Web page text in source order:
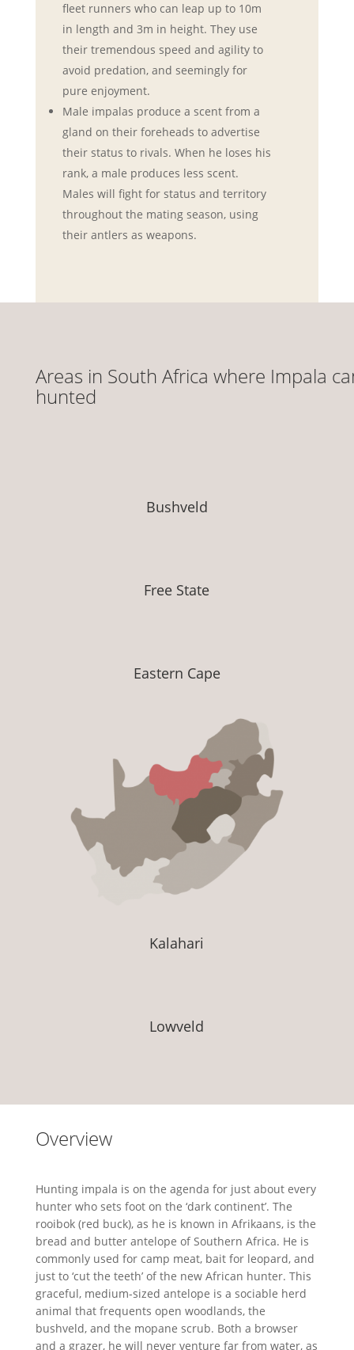
fleet runners who can leap up to 10m
in length and 3m in height. They use
their tremendous speed and agility to
avoid predation, and seemingly for
pure enjoyment.
Male impalas produce a scent from a
gland on their foreheads to advertise
their status to rivals. When he loses his
rank, a male produces less scent.
Males will fight for status and territory
throughout the mating season, using
their antlers as weapons.
Areas in South Africa where Impala
hunted
Bushveld
Free State
Eastern Cape
Kalahari
Lowveld
Overview
Hunting impala is on the agenda for just about every
hunter who sets foot on the ‘dark continent’. The
rooibok (red buck), as he is known in Afrikaans, is the
bread and butter antelope of Southern Africa. He is
commonly used for camp meat, bait for leopard, and
just to ‘cut the teeth’ of the new African hunter. This
graceful, medium-sized antelope is a sociable herd
animal that frequents open woodlands, the
bushveld, and the mopane scrub. Both a browser
and a grazer, he will never venture far from water, as